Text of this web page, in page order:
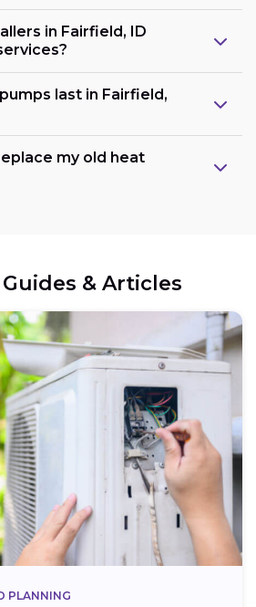
in Fairfield, ID
last in Fairfield,
my old heat
& Articles
PLANNING